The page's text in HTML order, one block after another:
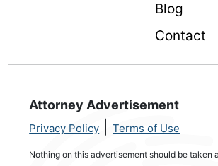
Blog
Contact
Attorney Advertisement
Privacy Policy Terms of Use
Nothing on this advertisement should be taken